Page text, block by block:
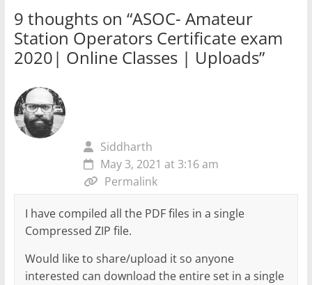
9 thoughts on “ASOC- Amateur
Station Operators Certificate exam
2020| Online Classes | Uploads”
Siddharth
May 3, 2021 at 3:16 am
Permalink
I have compiled all the PDF files in a single
Compressed ZIP file.
Would like to share/upload it so anyone
interested can download the entire set in a single